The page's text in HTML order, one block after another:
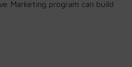
Marketing program can build